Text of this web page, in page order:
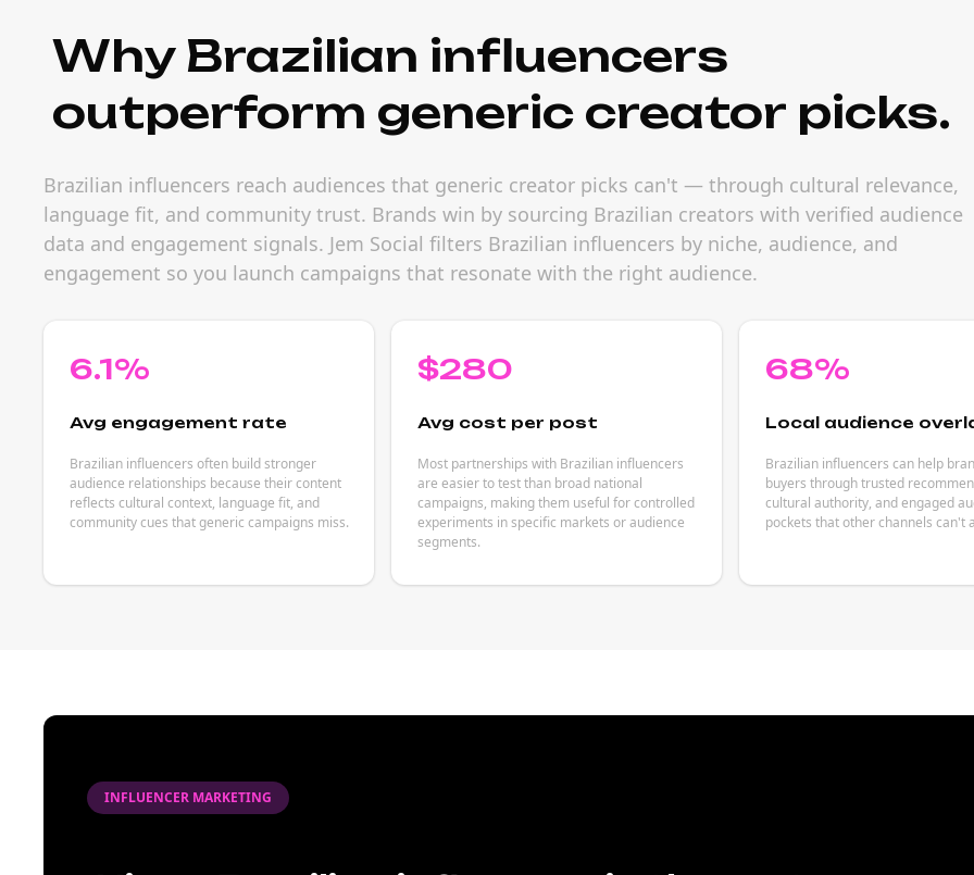
Why Brazilian influencers
outperform generic creator picks.
Brazilian influencers reach audiences that generic creator picks can't — through cultural relevance,
language fit, and community trust. Brands win by sourcing Brazilian creators with verified audience
data and engagement signals. Jem Social filters Brazilian influencers by niche, audience, and
engagement so you launch campaigns that resonate with the right audience.
6.1%
Avg engagement rate
Brazilian influencers often build stronger
audience relationships because their content
reflects cultural context, language fit, and
community cues that generic campaigns miss.
$280
Avg cost per post
Most partnerships with Brazilian influencers
are easier to test than broad national
campaigns, making them useful for controlled
experiments in specific markets or audience
segments.
68%
Local audience
Brazilian influencers can help
buyers through trusted
cultural authority, and engaged
pockets that other channels can't
INFLUENCER MARKETING